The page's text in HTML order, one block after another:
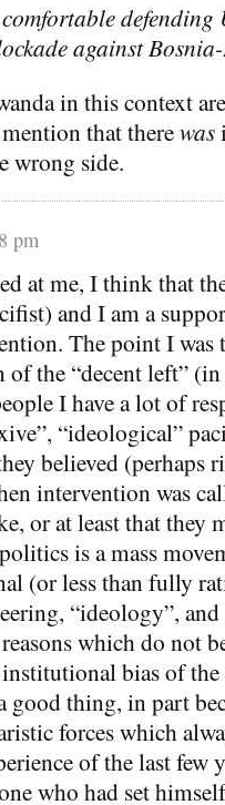
against
in this context
that therewas
wrong side.
pm
at me, I think that
and I am a
The point I was
the “decent left” (in
I have a lot of
“ideological”
believed (perhaps
intervention was
or at least that they
is a mass
(or less than fully
“ideology”,
which do not
bias of
thing, in part
forces which
of the last few
who had set